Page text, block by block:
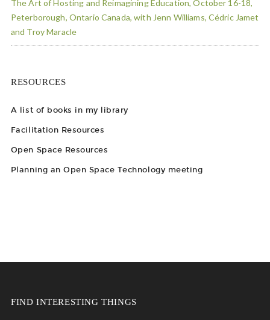
The Art of Hosting and Reimagining Education, October 16-18,
Peterborough, Ontario Canada, with Jenn Williams, Cédric Jamet
and Troy Maracle
RESOURCES
A list of books in my library
Facilitation Resources
Open Space Resources
Planning an Open Space Technology meeting
FIND INTERESTING THINGS